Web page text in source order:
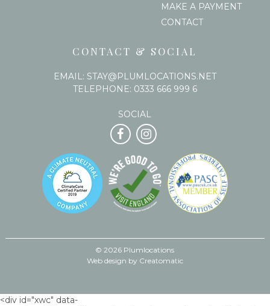
MAKE A PAYMENT
CONTACT
CONTACT & SOCIAL
EMAIL: STAY@PLUMLOCATIONS.NET
TELEPHONE: 0333 666 999 6
SOCIAL
© 2026 Plumlocations
Web design by Creatomatic
<div id="xwc" data-